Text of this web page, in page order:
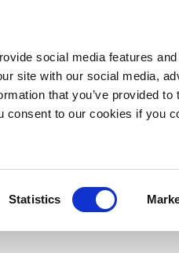
social media features
site with our social media,
that you’ve provided to
consent to our cookies if you
Statistics